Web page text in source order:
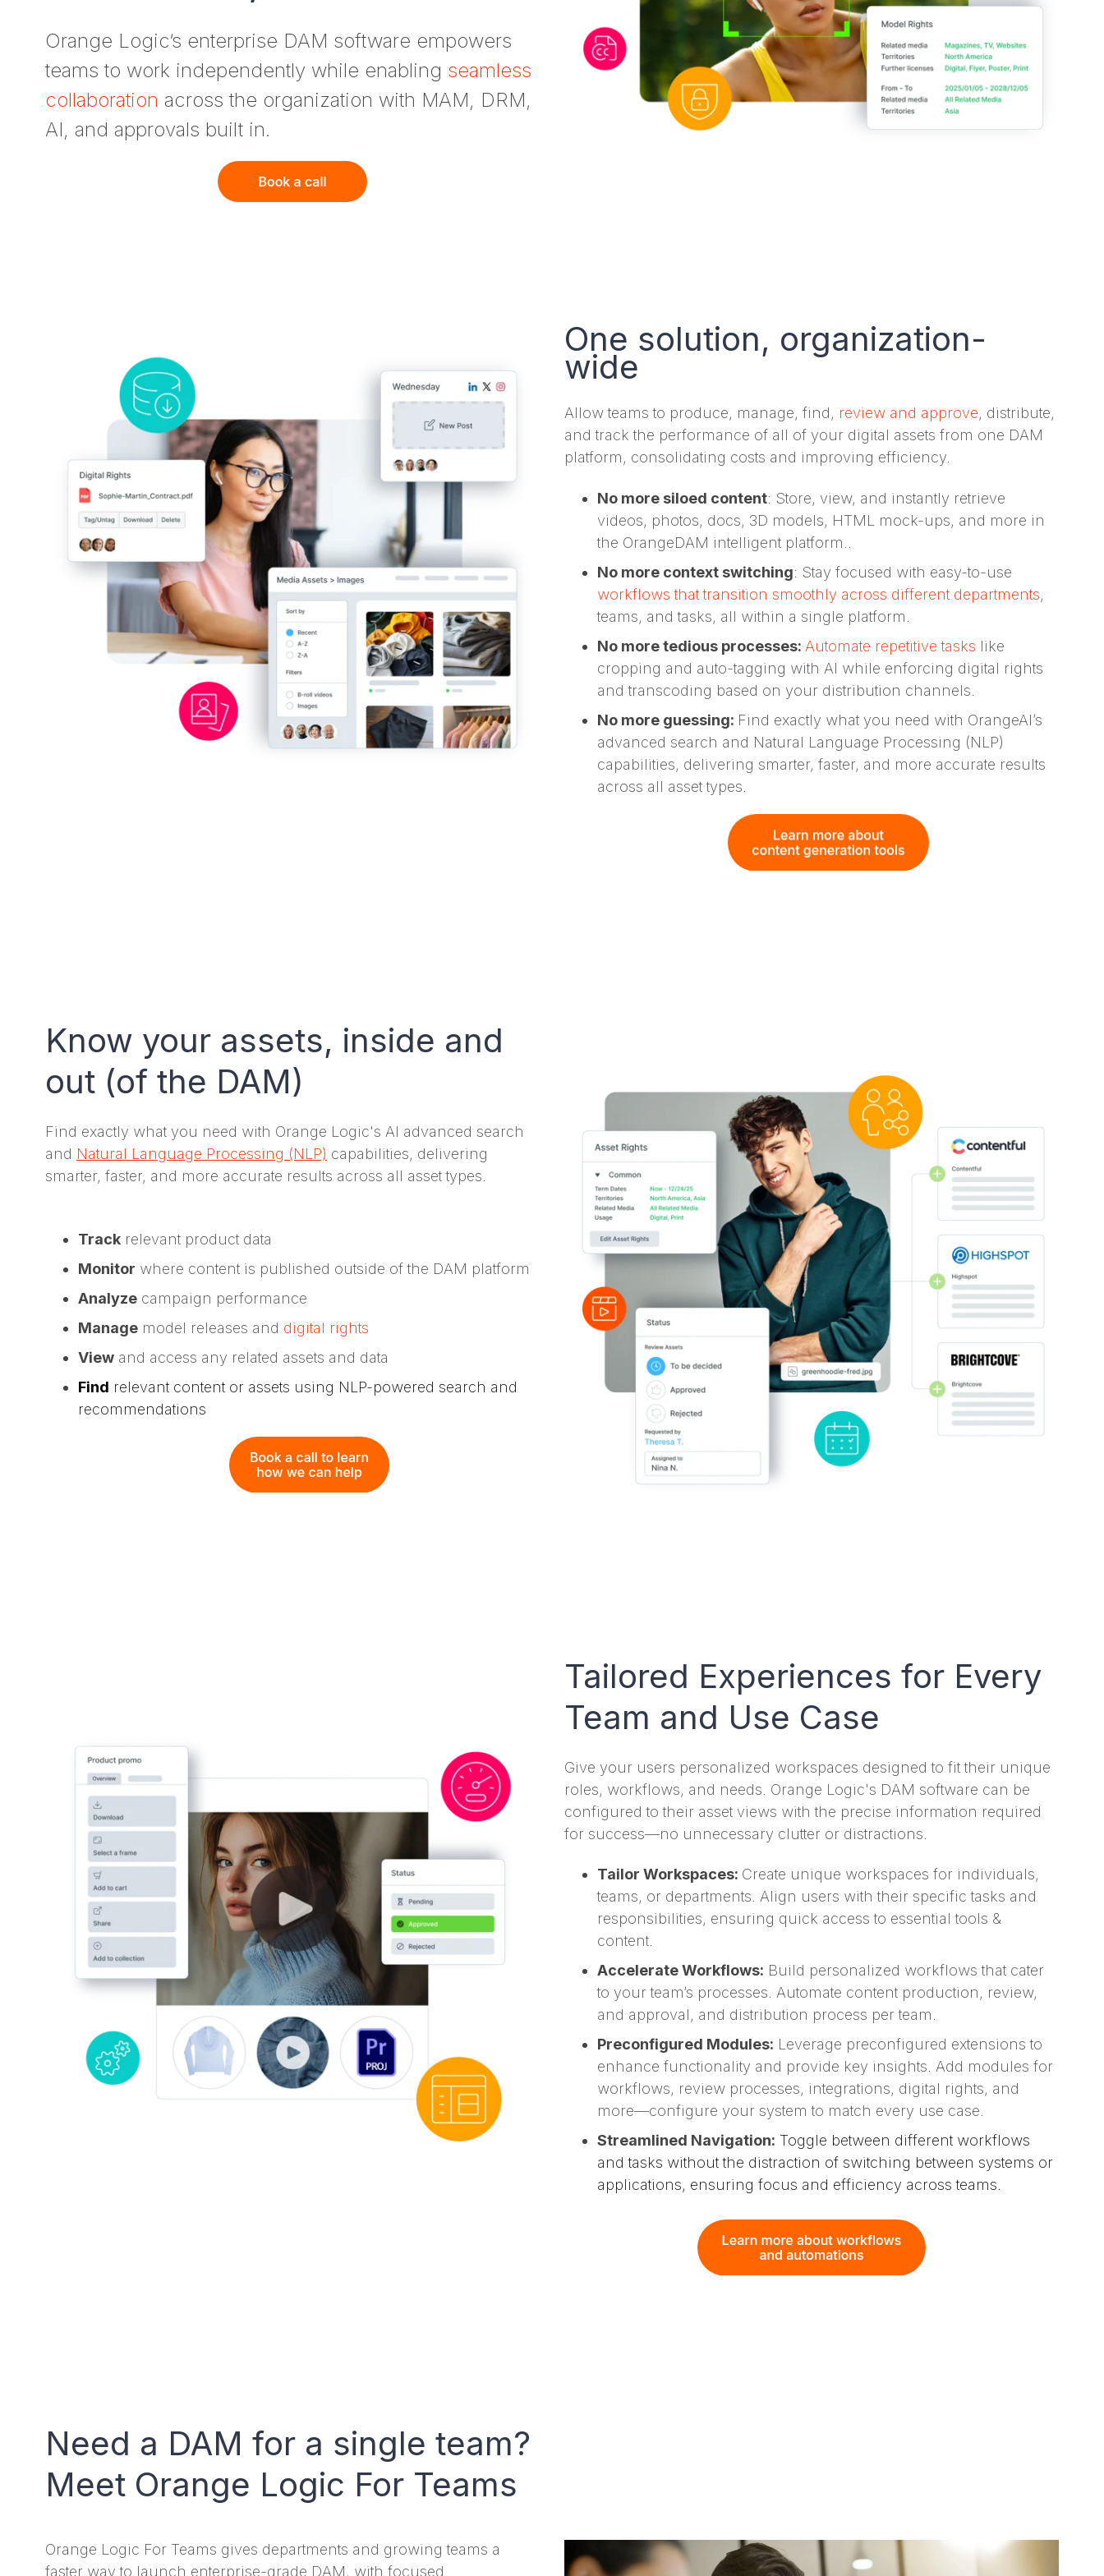
Orange Logic’s enterprise DAM software empowers
teams to work independently while enabling seamless
collaboration across the organization with MAM, DRM,
AI, and approvals built in.
One solution, organization-
wide
Allow teams to produce, manage, find, review and approve, distribute,
and track the performance of all of your digital assets from one DAM
platform, consolidating costs and improving efficiency.
No more siloed content: Store, view, and instantly retrieve
videos, photos, docs, 3D models, HTML mock-ups, and more in
the OrangeDAM intelligent platform..
No more context switching: Stay focused with easy-to-use
workflows that transition smoothly across different departments,
teams, and tasks, all within a single platform.
No more tedious processes: Automate repetitive tasks like
cropping and auto-tagging with AI while enforcing digital rights
and transcoding based on your distribution channels.
No more guessing: Find exactly what you need with OrangeAI’s
advanced search and Natural Language Processing (NLP)
capabilities, delivering smarter, faster, and more accurate results
across all asset types.
Know your assets, inside and
out (of the DAM)
Find exactly what you need with Orange Logic's AI advanced search
and Natural Language Processing (NLP) capabilities, delivering
smarter, faster, and more accurate results across all asset types.
Track relevant product data
Monitor where content is published outside of the DAM platform
Analyze campaign performance
Manage model releases and digital rights
View and access any related assets and data
Find relevant content or assets using NLP-powered search and
recommendations
Tailored Experiences for Every
Team and Use Case
Give your users personalized workspaces designed to fit their unique
roles, workflows, and needs. Orange Logic's DAM software can be
configured to their asset views with the precise information required
for success—no unnecessary clutter or distractions.
Tailor Workspaces: Create unique workspaces for individuals,
teams, or departments. Align users with their specific tasks and
responsibilities, ensuring quick access to essential tools &
content.
Accelerate Workflows: Build personalized workflows that cater
to your team’s processes. Automate content production, review,
and approval, and distribution process per team.
Preconfigured Modules: Leverage preconfigured extensions to
enhance functionality and provide key insights. Add modules for
workflows, review processes, integrations, digital rights, and
more—configure your system to match every use case.
Streamlined Navigation: Toggle between different workflows
and tasks without the distraction of switching between systems or
applications, ensuring focus and efficiency across teams.
Need a DAM for a single team?
Meet Orange Logic For Teams
Orange Logic For Teams gives departments and growing teams a
faster way to launch enterprise-grade DAM, with focused